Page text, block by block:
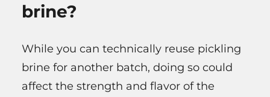
brine?
While you can technically reuse pickling
brine for another batch, doing so could
affect the strength and flavor of the